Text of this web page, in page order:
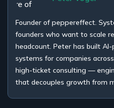
Founder of peppereffect.
founders who want to scale
headcount. Peter has built
systems for companies
high-ticket consulting —
that decouples growth from